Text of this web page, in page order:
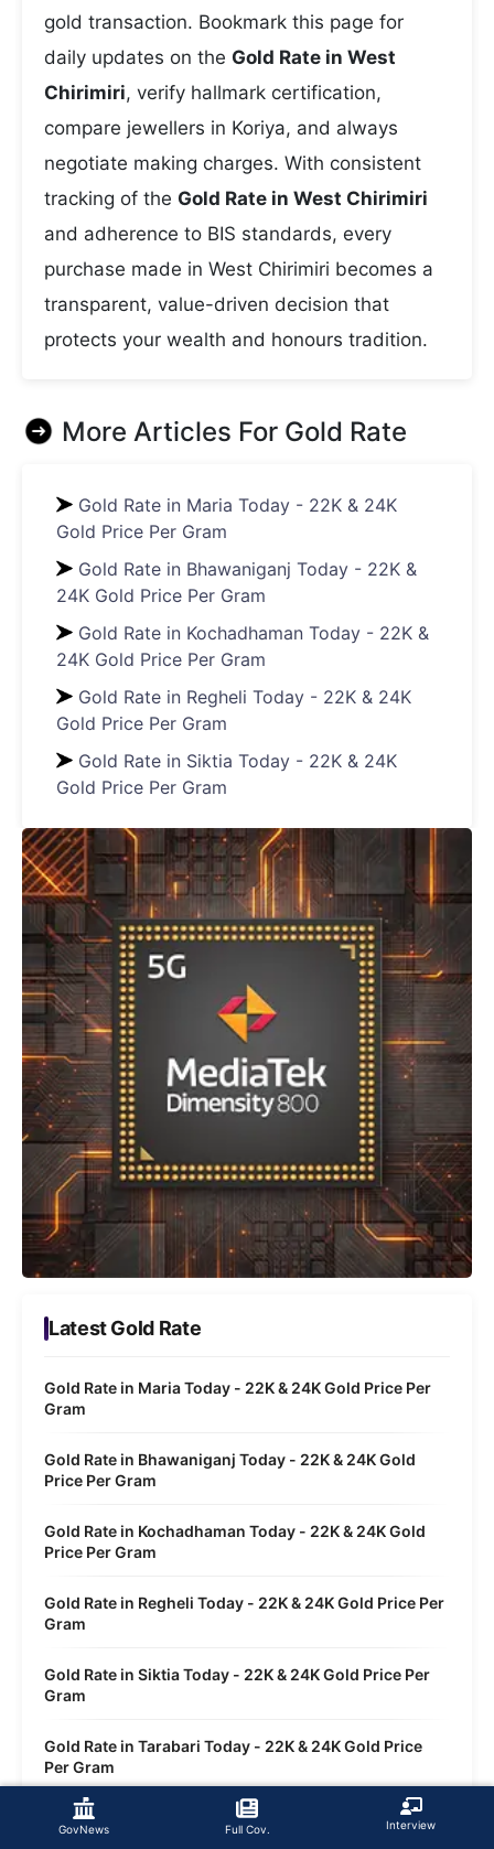
GovNews Full Cov. Interview
gold transaction. Bookmark this page for
daily updates on the Gold Rate in West
Chirimiri, verify hallmark certification,
compare jewellers in Koriya, and always
negotiate making charges. With consistent
tracking of the Gold Rate in West Chirimiri
and adherence to BIS standards, every
purchase made in West Chirimiri becomes a
transparent, value-driven decision that
protects your wealth and honours tradition.
More Articles For Gold Rate
Gold Rate in Maria Today - 22K & 24K
Gold Price Per Gram
Gold Rate in Bhawaniganj Today - 22K &
24K Gold Price Per Gram
Gold Rate in Kochadhaman Today - 22K &
24K Gold Price Per Gram
Gold Rate in Regheli Today - 22K & 24K
Gold Price Per Gram
Gold Rate in Siktia Today - 22K & 24K
Gold Price Per Gram
Latest Gold Rate
Gold Rate in Maria Today - 22K & 24K Gold Price Per
Gram
Gold Rate in Bhawaniganj Today - 22K & 24K Gold
Price Per Gram
Gold Rate in Kochadhaman Today - 22K & 24K Gold
Price Per Gram
Gold Rate in Regheli Today - 22K & 24K Gold Price Per
Gram
Gold Rate in Siktia Today - 22K & 24K Gold Price Per
Gram
Gold Rate in Tarabari Today - 22K & 24K Gold Price
Per Gram
Gold Rate in Sirsi Today - 22K & 24K Gold Price Per
Gram